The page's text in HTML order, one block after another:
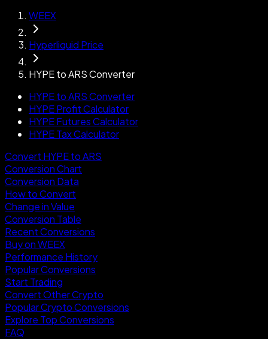
WEEX
Hyperliquid Price
HYPE to ARS Converter
HYPE to ARS Converter
HYPE Profit Calculator
HYPE Futures Calculator
HYPE Tax Calculator
Convert HYPE to ARS
Conversion Chart
Conversion Data
How to Convert
Change in Value
Conversion Table
Recent Conversions
Buy on WEEX
Performance History
Popular Conversions
Start Trading
Convert Other Crypto
Popular Crypto Conversions
Explore Top Conversions
FAQ